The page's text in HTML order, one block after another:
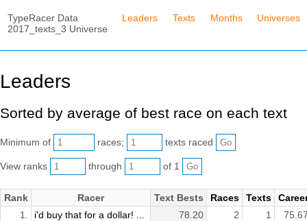
TypeRacer Data
2017_texts_3 Universe
Leaders Texts Months Universes
Leaders
Sorted by average of best race on each text
Minimum of races; texts raced
View ranks through of 1
Rank Racer Text Bests Races Texts
1.
i'd buy that for a dollar! ... 78.20 2 1